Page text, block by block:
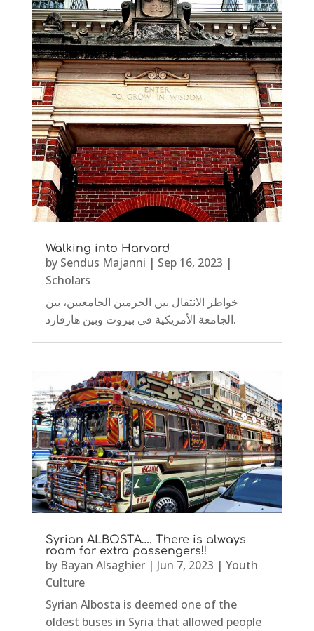
Walking into Harvard
by Sendus Majanni | Sep 16, 2023 |
Scholars
خواطر الانتقال بين الحرمين الجامعيين، بين
الجامعة الأمريكية في بيروت وبين هارفارد.
Syrian ALBOSTA…. There is always
room for extra passengers!!
by Bayan Alsaghier| Jun 7, 2023 | Youth
Culture
Syrian Albosta is deemed one of the
oldest buses in Syria that allowed people